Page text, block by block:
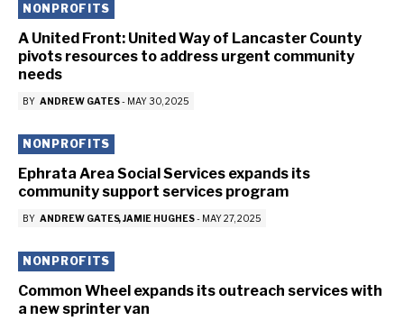
NONPROFITS
A United Front: United Way of Lancaster County
pivots resources to address urgent community
needs
BY ANDREW GATES- MAY 30, 2025
NONPROFITS
Ephrata Area Social Services expands its
community support services program
BY ANDREW GATES JAMIE HUGHES- MAY 27, 2025
NONPROFITS
Common Wheel expands its outreach services with
a new sprinter van